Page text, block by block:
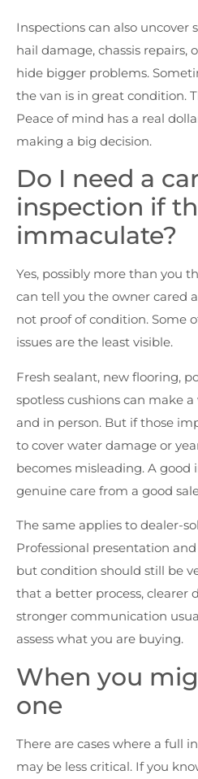
Inspections can also uncover
hail damage, chassis repairs,
hide bigger problems.
the van is in great condition.
Peace of mind has a real
making a big decision.
Do I need a
inspection if
immaculate?
Yes, possibly more than you
can tell you the owner cared
not proof of condition. Some
issues are the least visible.
Fresh sealant, new flooring,
spotless cushions can make
and in person. But if those
to cover water damage or
becomes misleading. A good
genuine care from a good
The same applies to dealer-
Professional presentation
but condition should still be
that a better process, clearer
stronger communication
assess what you are buying.
When you
one
There are cases where a full
may be less critical. If you